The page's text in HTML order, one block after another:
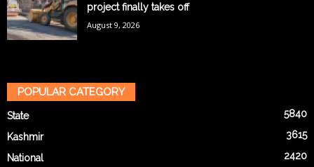
project finally takes off
August 9, 2026
POPULAR CATEGORY
State 5840
Kashmir 3615
National 2420